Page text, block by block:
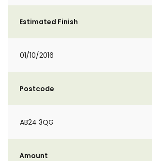
Estimated Finish
01/10/2016
Postcode
AB24 3QG
Amount